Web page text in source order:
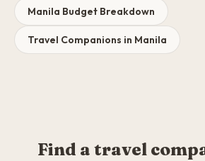
Manila Budget Breakdown
Travel Companions in Manila
Find a travel